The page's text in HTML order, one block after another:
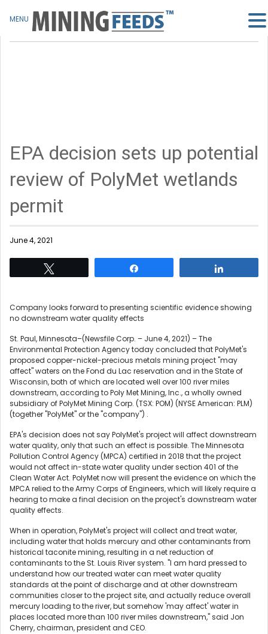
EPA decision sets up potential
review of PolyMet wetlands
permit
June 4, 2021
Company looks forward to presenting scientific evidence showing
no downstream water quality effects
St. Paul, Minnesota–(Newsfile Corp. – June 4, 2021) – The
Environmental Protection Agency today concluded that PolyMet's
proposed copper-nickel-precious metals mining project "may
affect" waters on the Fond du Lac reservation and in the State of
Wisconsin, both of which are located well over 100 river miles
downstream, according to Poly Met Mining, Inc., a wholly owned
subsidiary of PolyMet Mining Corp. (TSX: POM) (NYSE American: PLM)
(together "PolyMet" or the "company") .
EPA's decision does not say PolyMet's project will affect downstream
water quality, only that such an effect is possible. The Minnesota
Pollution Control Agency (MPCA) certified in 2018 that the project
would not affect in-state water quality under section 401 of the
Clean Water Act. PolyMet now will present the evidence on which the
MPCA relied to the Army Corps of Engineers, which will likely require a
hearing to make a final decision on the project's downstream water
quality effects.
When in operation, PolyMet's project will collect and treat water,
including water that holds mercury and other contaminants from
historical taconite mining, resulting in a net reduction of
contaminants to the St. Louis River system. "I am hard pressed to
understand how our treated water can meet water quality
standards at the point of discharge and at other downstream
communities closer to the project site, and actually reduce overall
mercury loading to the river, but somehow 'may affect' water in
places located more than 100 river miles downstream," said Jon
Cherry, chairman, president and CEO.
MENU